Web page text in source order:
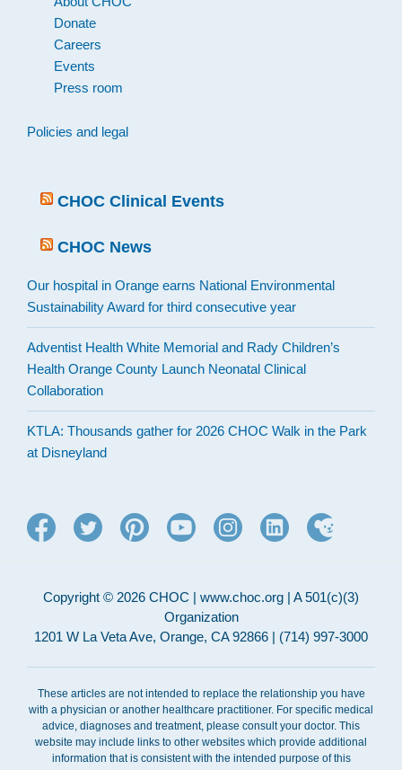
Donate
Careers
Events
Press room
Policies and legal
CHOC Clinical Events
CHOC News
Our hospital in Orange earns National Environmental
Sustainability Award for third consecutive year
Adventist Health White Memorial and Rady Children’s
Health Orange County Launch Neonatal Clinical
Collaboration
KTLA: Thousands gather for 2026 CHOC Walk in the Park
at Disneyland
Copyright © 2026 CHOC | www.choc.org | A 501(c)(3)
Organization
1201 W La Veta Ave, Orange, CA 92866 | (714) 997-3000
These articles are not intended to replace the relationship you have
with a physician or another healthcare practitioner. For specific medical
advice, diagnoses and treatment, please consult your doctor. This
website may include links to other websites which provide additional
information that is consistent with the intended purpose of this